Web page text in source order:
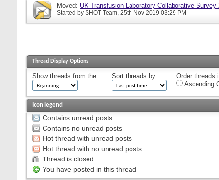
Moved: UK Transfusion Laboratory Collaborative Survey
Started by SHOT Team, 25th Nov 2019 03:29 PM
Thread Display Options
Show threads from the... Sort threads by:
Order threads
Ascending
Icon legend
Contains unread posts
Contains no unread posts
Hot thread with unread posts
Hot thread with no unread posts
Thread is closed
You have posted in this thread